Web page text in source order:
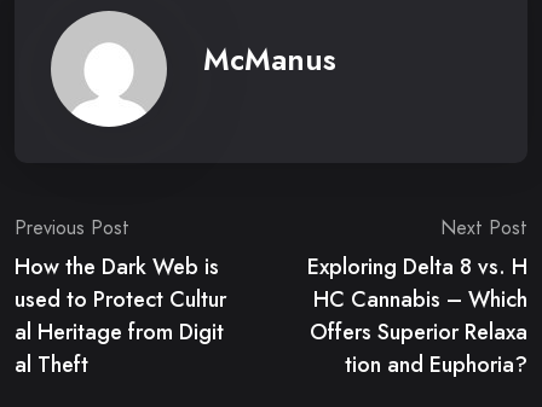
McManus
Post
navigation
Previous Post
How the Dark Web is
used to Protect Cultur
al Heritage from Digit
al Theft
Next Post
Exploring Delta 8 vs. H
HC Cannabis – Which
Offers Superior Relaxa
tion and Euphoria?